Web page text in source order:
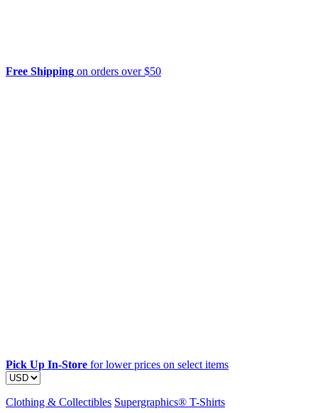
Free Shipping on orders over $50
Pick Up In-Store for lower prices on select items
Clothing & Collectibles Supergraphics® T-Shirts